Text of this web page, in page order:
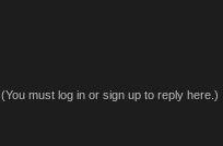
(You must log in or sign up to reply here.)